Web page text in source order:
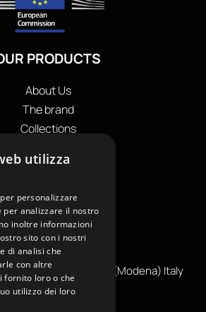
PRODUCTS
About Us
The brand
Collections
Private Label
CONTACTS
+390599130036
info@reamcarpi.it
36C, 41012 CARPI (Modena) Italy
Iva IT04039970365
utilizza
personalizzare
per analizzare il nostro
inoltre informazioni
sito con i nostri
di analisi che
con altre
fornito loro o che
utilizzo dei loro